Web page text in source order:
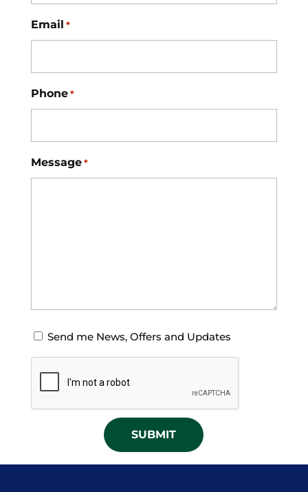
Email *
Phone *
Message *
Opt-
in
for
News
Offers
Send me News, Offers and Updates